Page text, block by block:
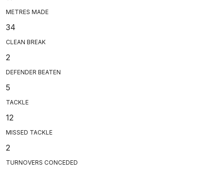
METRES MADE
34
CLEAN BREAK
2
DEFENDER BEATEN
5
TACKLE
12
MISSED TACKLE
2
TURNOVERS CONCEDED